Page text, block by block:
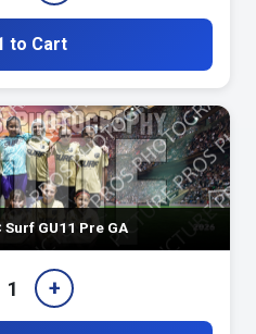
to Cart
Surf GU11 Pre GA
1 +